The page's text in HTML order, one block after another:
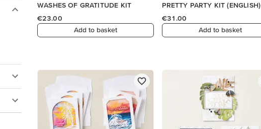
WASHES OF GRATITUDE KIT
€23.00
Add to basket
PRETTY PARTY KIT (ENGLISH)
€31.00
Add to basket